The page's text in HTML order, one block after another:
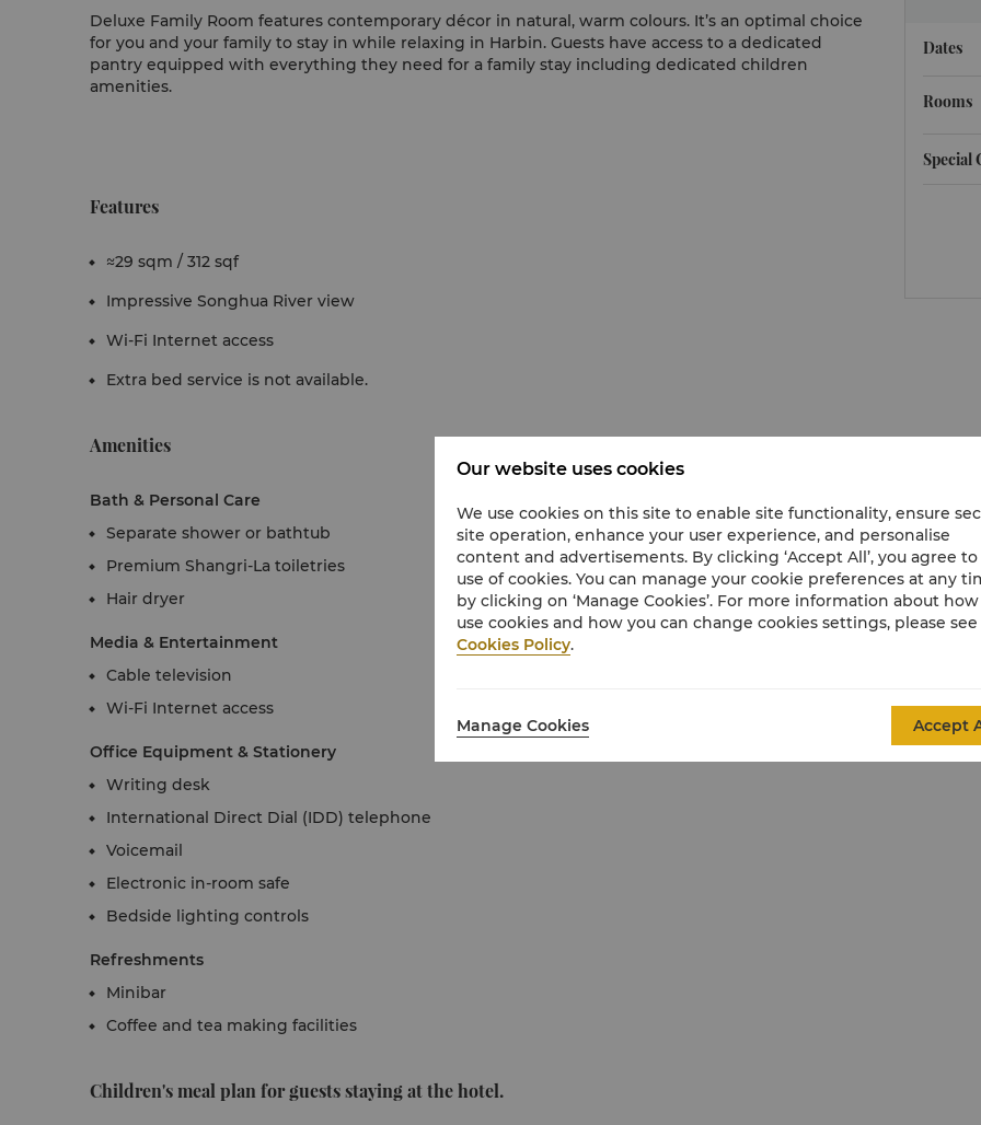
Deluxe Family Room features contemporary décor in natural, warm colours. It’s an optimal choice
for you and your family to stay in while relaxing in Harbin. Guests have access to a dedicated
pantry equipped with everything they need for a family stay including dedicated children
amenities.
Features
≈29 sqm / 312 sqf
Impressive Songhua River view
Wi-Fi Internet access
Extra bed service is not available.
Amenities
Bath & Personal Care
Separate shower or bathtub
Premium Shangri-La toiletries
Hair dryer
Media & Entertainment
Cable television
Wi-Fi Internet access
Office Equipment & Stationery
Writing desk
International Direct Dial (IDD) telephone
Voicemail
Electronic in-room safe
Bedside lighting controls
Refreshments
Minibar
Coffee and tea making facilities
Children's meal plan for guests staying at the hotel.
Dates
Rooms
Special
Our website uses cookies
We use cookies on this site to enable site functionality, ensure
site operation, enhance your user experience, and personalise
content and advertisements. By clicking ‘Accept All’, you agree
use of cookies. You can manage your cookie preferences at any
by clicking on ‘Manage Cookies’. For more information about
use cookies and how you can change cookies settings, please
Cookies Policy.
Manage Cookies Accept